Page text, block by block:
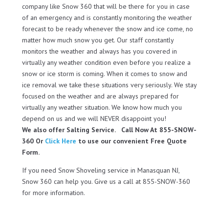
company like Snow 360 that will be there for you in case
of an emergency and is constantly monitoring the weather
forecast to be ready whenever the snow and ice come, no
matter how much snow you get. Our staff constantly
monitors the weather and always has you covered in
virtually any weather condition even before you realize a
snow or ice storm is coming. When it comes to snow and
ice removal we take these situations very seriously. We stay
focused on the weather and are always prepared for
virtually any weather situation. We know how much you
depend on us and we will NEVER disappoint you!
We also offer Salting Service. Call Now At 855-SNOW-
360 Or Click Here to use our convenient Free Quote
Form.
If you need Snow Shoveling service in Manasquan NJ,
Snow 360 can help you. Give us a call at 855-SNOW-360
for more information.